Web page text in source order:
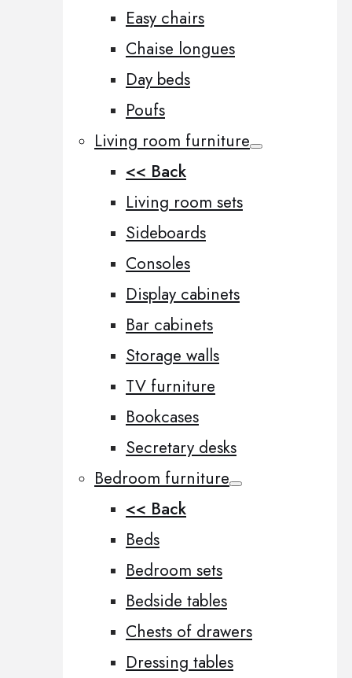
Easy chairs
Chaise longues
Day beds
Poufs
Living room furniture
<< Back
Living room sets
Sideboards
Consoles
Display cabinets
Bar cabinets
Storage walls
TV furniture
Bookcases
Secretary desks
Bedroom furniture
<< Back
Beds
Bedroom sets
Bedside tables
Chests of drawers
Dressing tables